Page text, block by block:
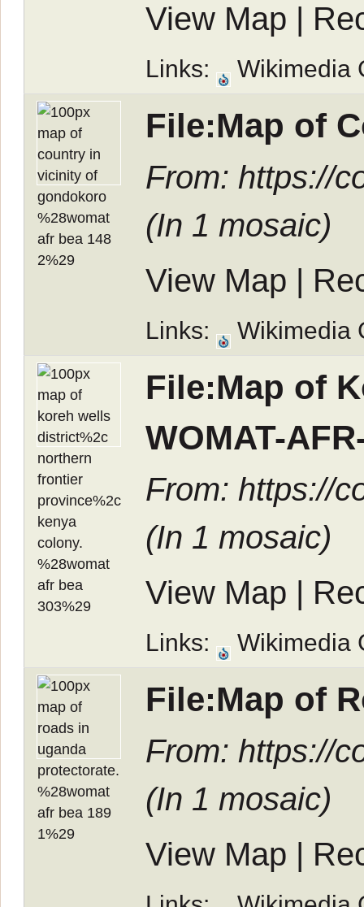
View Map |
Links: Wikimedia
File:Map of
From: https://
(In 1 mosaic)
View Map |
Links: Wikimedia
File:Map of
WOMAT-
From: https://
(In 1 mosaic)
View Map |
Links: Wikimedia
File:Map of
From: https://
(In 1 mosaic)
View Map |